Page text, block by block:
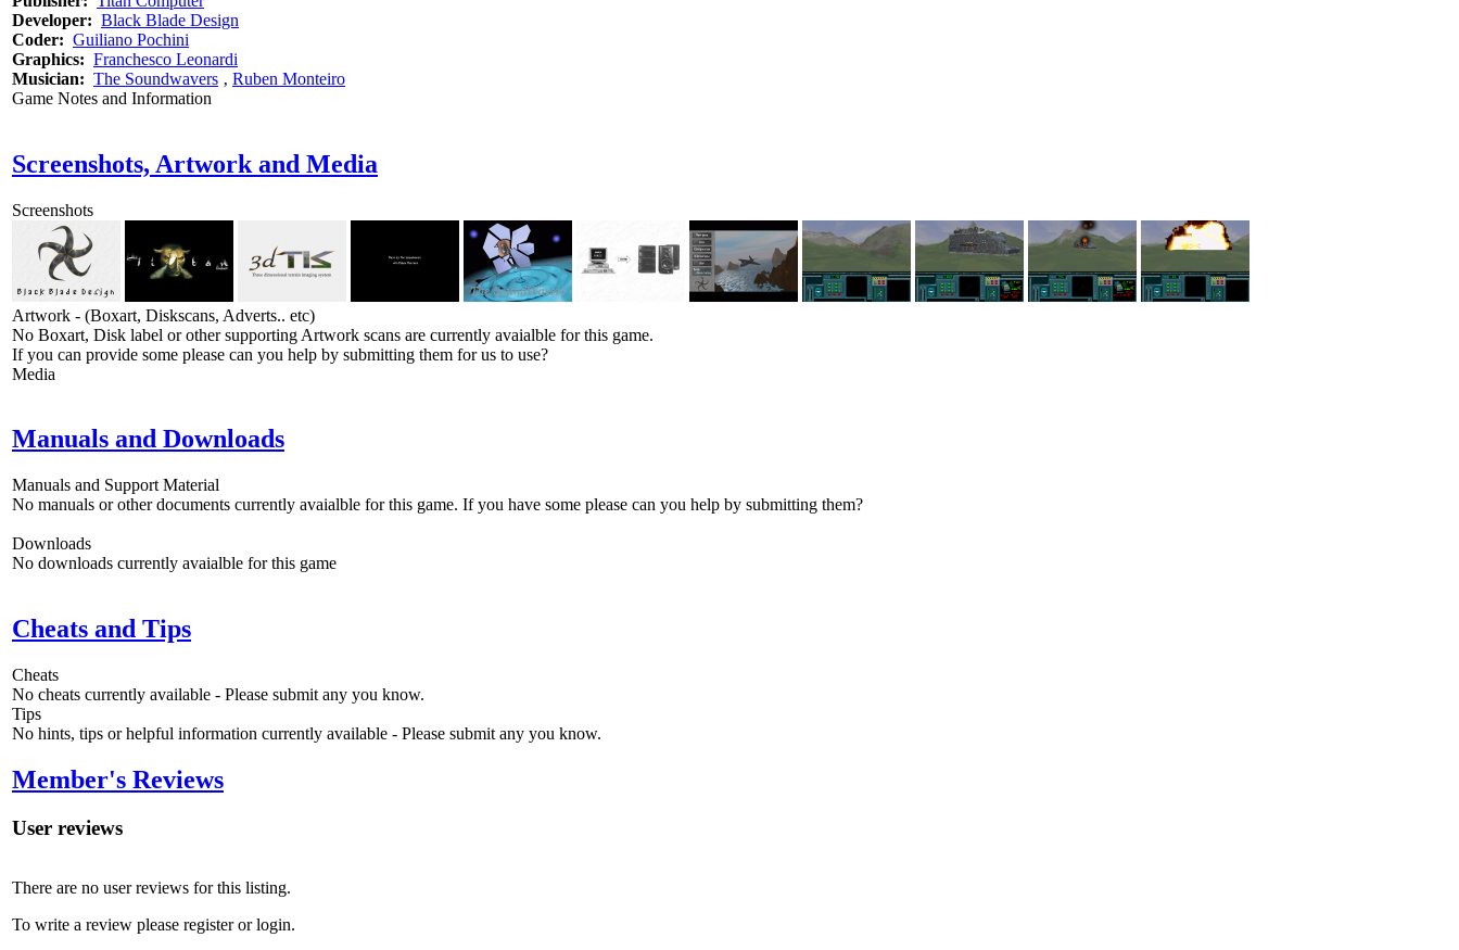
Developer: Black Blade Design
Coder: Guiliano Pochini
Graphics: Franchesco Leonardi
Musician: The Soundwavers ‚ Ruben Monteiro
Game Notes and Information
Screenshots, Artwork and Media
Screenshots
Artwork - (Boxart, Diskscans, Adverts.. etc)
No Boxart, Disk label or other supporting Artwork scans are currently avaialble for this game.
If you can provide some please can you help by submitting them for us to use?
Media
Manuals and Downloads
Manuals and Support Material
No manuals or other documents currently avaialble for this game. If you have some please can you help by submitting them?
Downloads
No downloads currently avaialble for this game
Cheats and Tips
Cheats
No cheats currently available - Please submit any you know.
Tips
No hints, tips or helpful information currently available - Please submit any you know.
Member's Reviews
User reviews
There are no user reviews for this listing.
To write a review please register or login.